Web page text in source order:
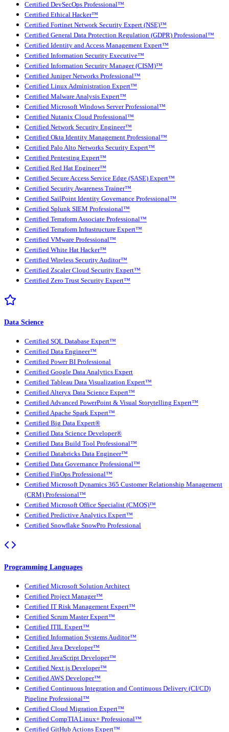
Certified DevSecOps Professional™
Certified Ethical Hacker™
Certified Fortinet Network Security Expert (NSE)™
Certified General Data Protection Regulation (GDPR) Professional™
Certified Identity and Access Management Expert™
Certified Information Security Executive™
Certified Information Security Manager (CISM)™
Certified Juniper Networks Professional™
Certified Linux Administration Expert™
Certified Malware Analysis Expert™
Certified Microsoft Windows Server Professional™
Certified Nutanix Cloud Professional™
Certified Network Security Engineer™
Certified Okta Identity Management Professional™
Certified Palo Alto Networks Security Expert™
Certified Pentesting Expert™
Certified Red Hat Engineer™
Certified Secure Access Service Edge (SASE) Expert™
Certified Security Awareness Trainer™
Certified SailPoint Identity Governance Professional™
Certified Splunk SIEM Professional™
Certified Terraform Associate Professional™
Certified Terraform Infrastructure Expert™
Certified VMware Professional™
Certified White Hat Hacker™
Certified Wireless Security Auditor™
Certified Zscaler Cloud Security Expert™
Certified Zero Trust Security Expert™
Data Science
Certified SQL Database Expert™
Certified Data Engineer™
Certified Power BI Professional
Certified Google Data Analytics Expert
Certified Tableau Data Visualization Expert™
Certified Alteryx Data Science Expert™
Certified Advanced PowerPoint & Visual Storytelling Expert™
Certified Apache Spark Expert™
Certified Big Data Expert®
Certified Data Science Developer®
Certified Data Build Tool Professional™
Certified Databricks Data Engineer™
Certified Data Governance Professional™
Certified FinOps Professional™
Certified Microsoft Dynamics 365 Customer Relationship Management
(CRM) Professional™
Certified Microsoft Office Specialist (CMOS)™
Certified Predictive Analytics Expert™
Certified Snowflake SnowPro Professional
Programming Languages
Certified Microsoft Solution Architect
Certified Project Manager™
Certified IT Risk Management Expert™
Certified Scrum Master Expert™
Certified ITIL Expert™
Certified Information Systems Auditor™
Certified Java Developer™
Certified JavaScript Developer™
Certified Next.js Developer™
Certified AWS Developer™
Certified Continuous Integration and Continuous Delivery (CI/CD)
Pipeline Professional™
Certified Cloud Migration Expert™
Certified CompTIA Linux+ Professional™
Certified GitHub Actions Expert™